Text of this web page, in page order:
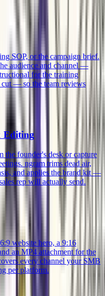
SOP, or the campaign brief.
audience and channel —
for the training
— so the team reviews
Editing
the founder's desk or capture
ngram trims dead air,
and applies the brand kit —
rep will actually send.
website hero, a 9:16
an MP4 attachment for the
every channel your SMB
per platform.